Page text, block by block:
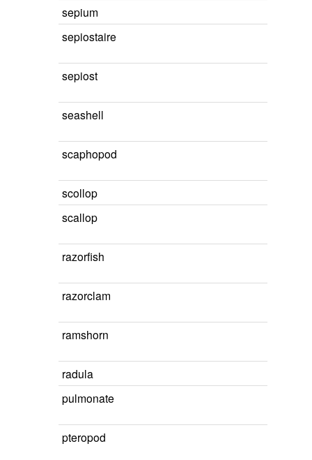
sepium
sepiostaire
sepiost
seashell
scaphopod
scollop
scallop
razorfish
razorclam
ramshorn
radula
pulmonate
pteropod